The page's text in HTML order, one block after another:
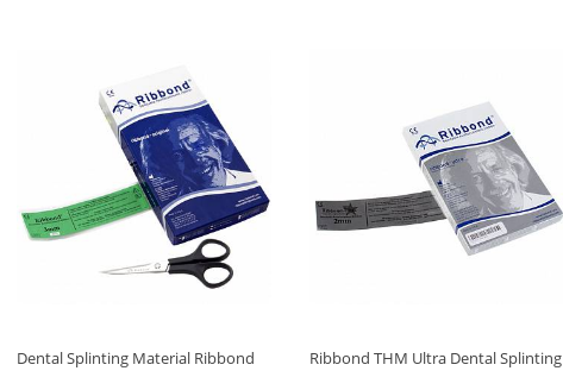
Dental Splinting Material Ribbond
Ribbond THM Ultra Dental Splinting